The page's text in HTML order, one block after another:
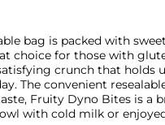
bag is packed with
choice for those with
crunch that holds
The convenient
Fruity Dyno Bites is a
with cold milk or